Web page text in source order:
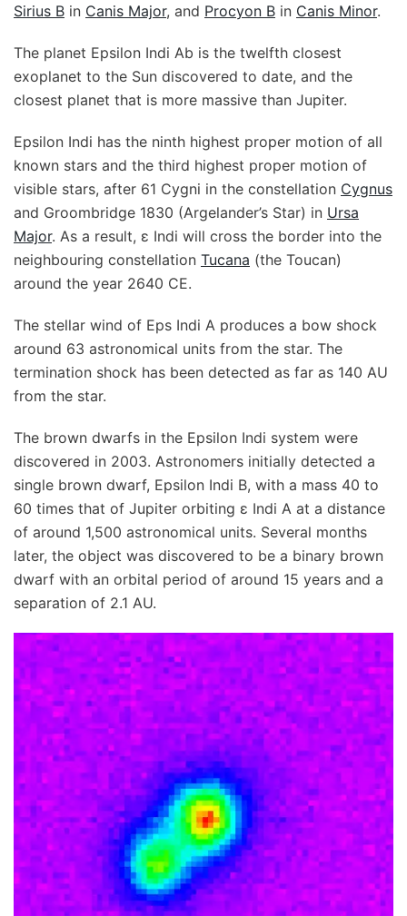
Sirius B in Canis Major, and Procyon B in Canis Minor.
The planet Epsilon Indi Ab is the twelfth closest
exoplanet to the Sun discovered to date, and the
closest planet that is more massive than Jupiter.
Epsilon Indi has the ninth highest proper motion of all
known stars and the third highest proper motion of
visible stars, after 61 Cygni in the constellation Cygnus
and Groombridge 1830 (Argelander’s Star) in Ursa
Major. As a result, ε Indi will cross the border into the
neighbouring constellation Tucana (the Toucan)
around the year 2640 CE.
The stellar wind of Eps Indi A produces a bow shock
around 63 astronomical units from the star. The
termination shock has been detected as far as 140 AU
from the star.
The brown dwarfs in the Epsilon Indi system were
discovered in 2003. Astronomers initially detected a
single brown dwarf, Epsilon Indi B, with a mass 40 to
60 times that of Jupiter orbiting ε Indi A at a distance
of around 1,500 astronomical units. Several months
later, the object was discovered to be a binary brown
dwarf with an orbital period of around 15 years and a
separation of 2.1 AU.